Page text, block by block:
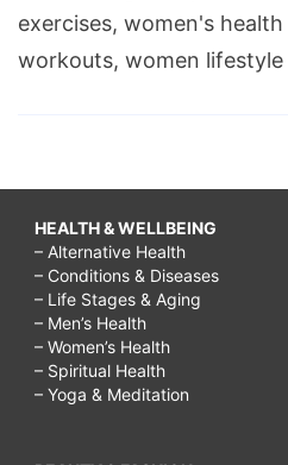
exercises, women's
workouts, women lifestyle
HEALTH & WELLBEING
– Alternative Health
– Conditions & Diseases
– Life Stages & Aging
– Men’s Health
– Women’s Health
– Spiritual Health
– Yoga & Meditation